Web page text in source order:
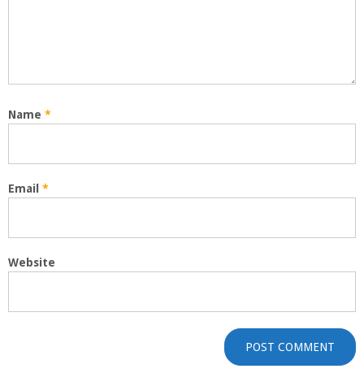
Name *
Email *
Website